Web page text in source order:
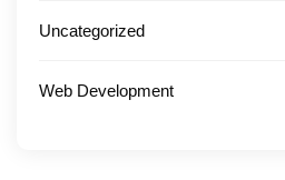
Uncategorized
Web Development